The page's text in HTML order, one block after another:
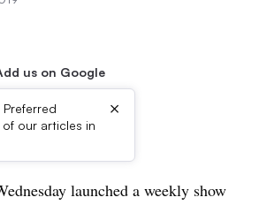
us on Google
our articles in
×
launched a weekly show